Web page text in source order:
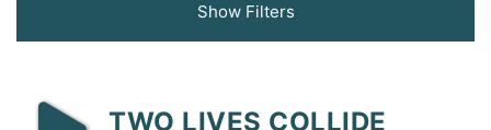
Show Filters
TWO LIVES COLLIDE